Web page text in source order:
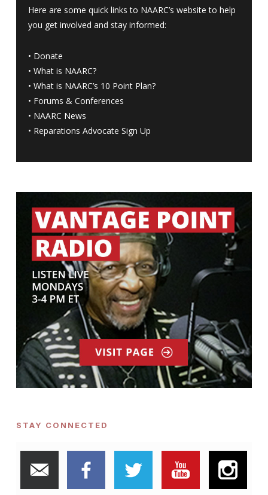
Here are some quick links to NAARC’s website to help
you get involved and stay informed:
• Donate
• What is NAARC?
• What is NAARC’s 10 Point Plan?
• Forums & Conferences
• NAARC News
• Reparations Advocate Sign Up
STAY CONNECTED